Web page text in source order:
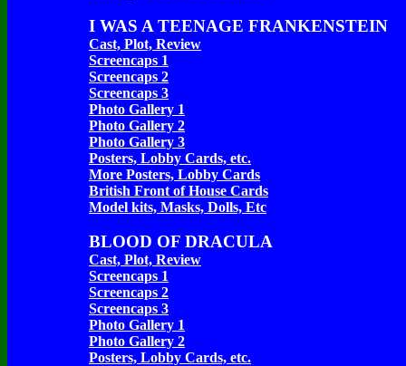
I WAS A TEENAGE FRANKENSTEIN
Cast, Plot, Review
Screencaps 1
Screencaps 2
Screencaps 3
Photo Gallery 1
Photo Gallery 2
Photo Gallery 3
Posters, Lobby Cards, etc.
More Posters, Lobby Cards
British Front of House Cards
Model kits, Masks, Dolls, Etc
BLOOD OF DRACULA
Cast, Plot, Review
Screencaps 1
Screencaps 2
Screencaps 3
Photo Gallery 1
Photo Gallery 2
Posters, Lobby Cards, etc.